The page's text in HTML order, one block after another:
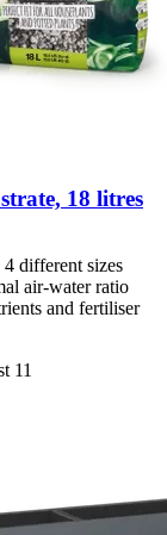
18 litres
different sizes
air-water ratio
and fertiliser
11